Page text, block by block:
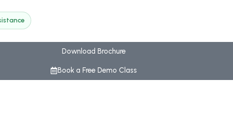
Download Brochure
Book a Free Demo Class